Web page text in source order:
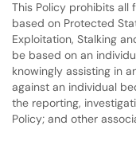
This Policy prohibits all
based on Protected
Exploitation, Stalking
be based on an
knowingly assisting in
against an individual
the reporting,
Policy; and other